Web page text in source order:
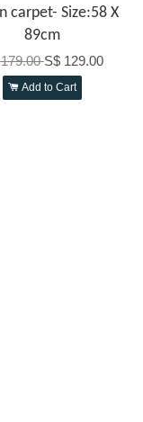
carpet- Size:58 X
89cm
S$ 129.00
Add to Cart